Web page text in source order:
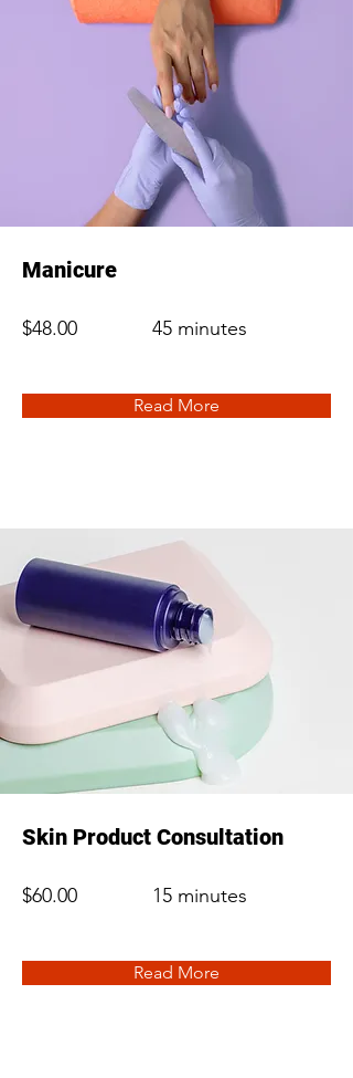
Manicure
$48.00 45 minutes
Read More
Skin Product Consultation
$60.00 15 minutes
Read More